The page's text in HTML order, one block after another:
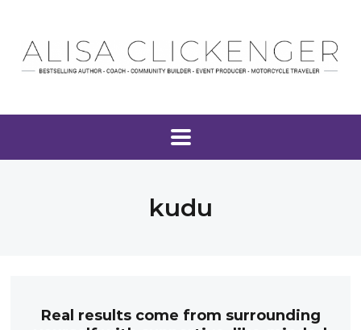
kudu
Real results come from surrounding